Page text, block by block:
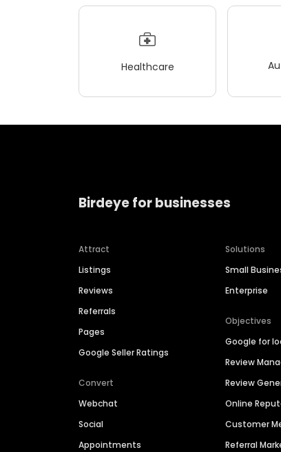
Healthcare
Birdeye for businesses
Attract
Listings
Reviews
Referrals
Pages
Google Seller Ratings
Convert
Webchat
Social
Appointments
Solutions
Small
Enterprise
Objectives
Google for
Review
Review
Online
Customer
Referral